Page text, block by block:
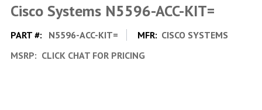
Cisco Systems N5596-ACC-KIT=
PART #: N5596-ACC-KIT= MFR: CISCO SYSTEMS
MSRP: CLICK CHAT FOR PRICING